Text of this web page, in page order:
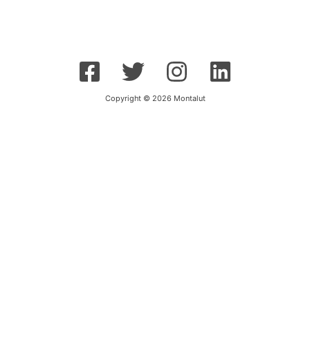
Copyright © 2026 Montalut